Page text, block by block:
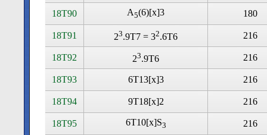
18T90 A5(6)[x]3 180
18T91 23.9T7 = 32.6T6 216
18T92 23.9T6 216
18T93 6T13[x]3 216
18T94 9T18[x]2 216
18T95 6T10[x]S3 216